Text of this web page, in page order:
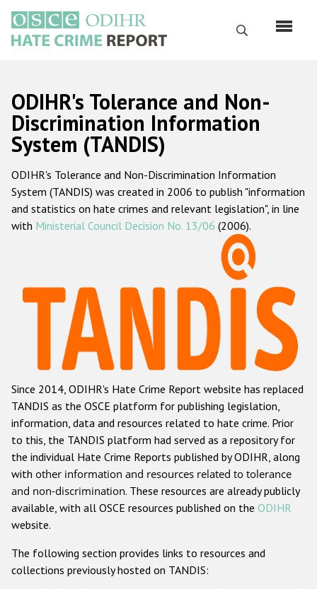
main
content
Search
Русский
Main
navigation
Home
About us
ODIHR's mandate
ODIHR's methodology
Hate Crime Report
Racist and xenophobic hate crime
Anti-Roma hate crime
Anti-Semitic hate crime
Anti-Muslim hate crime
Anti-Christian hate crime
Other hate crime based on religion or belief
Gender-based hate crime
ODIHR's Tools
ODIHR's Tolerance and Non-
Discrimination Information
System (TANDIS)
ODIHR's Tolerance and Non-Discrimination Information
System (TANDIS) was created in 2006 to publish "information
and statistics on hate crimes and relevant legislation", in line
with Ministerial Council Decision No. 13/06 (2006).
Since 2014, ODIHR's Hate Crime Report website has replaced
TANDIS as the OSCE platform for publishing legislation,
information, data and resources related to hate crime. Prior
to this, the TANDIS platform had served as a repository for
the individual Hate Crime Reports published by ODIHR, along
with other information and resources related to tolerance
and non-discrimination. These resources are already publicly
available, with all OSCE resources published on the ODIHR
website.
The following section provides links to resources and
collections previously hosted on TANDIS: